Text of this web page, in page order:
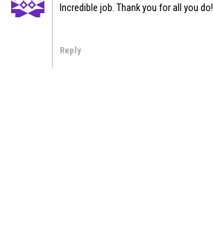
Incredible job. Thank you for all you do!
Reply